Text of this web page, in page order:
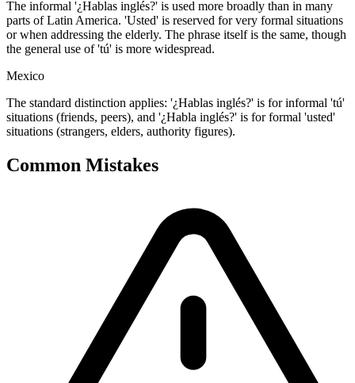
The informal '¿Hablas inglés?' is used more broadly than in many
parts of Latin America. 'Usted' is reserved for very formal situations
or when addressing the elderly. The phrase itself is the same, though
the general use of 'tú' is more widespread.
Mexico
The standard distinction applies: '¿Hablas inglés?' is for informal 'tú'
situations (friends, peers), and '¿Habla inglés?' is for formal 'usted'
situations (strangers, elders, authority figures).
Common Mistakes